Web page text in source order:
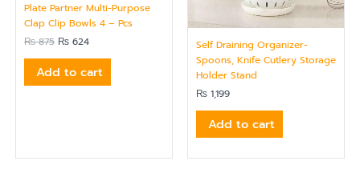
Plate Partner Multi-Purpose
Clap Clip Bowls 4 – Pcs
₨875 ₨ 624
Add to cart
Self Draining Organizer-
Spoons, Knife Cutlery Storage
Holder Stand
₨ 1,199
Add to cart